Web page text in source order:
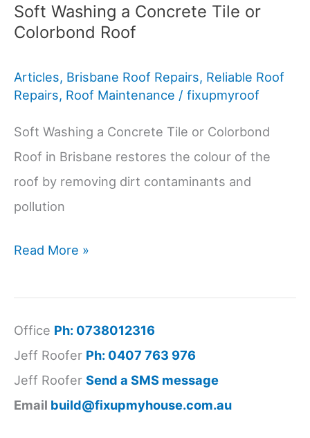
Soft Washing a Concrete Tile or
Colorbond Roof
Articles, Brisbane Roof Repairs, Reliable Roof
Repairs, Roof Maintenance / fixupmyroof
Soft Washing a Concrete Tile or Colorbond
Roof in Brisbane restores the colour of the
roof by removing dirt contaminants and
pollution
Soft
a
Concrete
Tile
or
Colorbond
Read More »
Office Ph: 0738012316
Jeff Roofer Ph: 0407 763 976
Jeff Roofer Send a SMS message
Email build@fixupmyhouse.com.au